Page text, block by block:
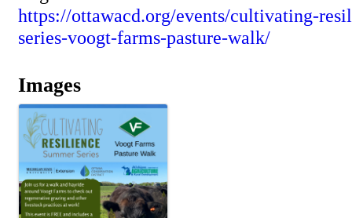
https://ottawacd.org/events/cultivating-
series-voogt-farms-pasture-walk/
Images